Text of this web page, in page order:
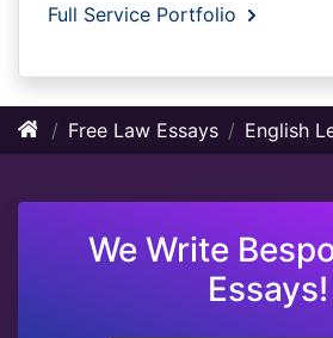
Full Service Portfolio
Free Law Essays English
We Write
Essays!